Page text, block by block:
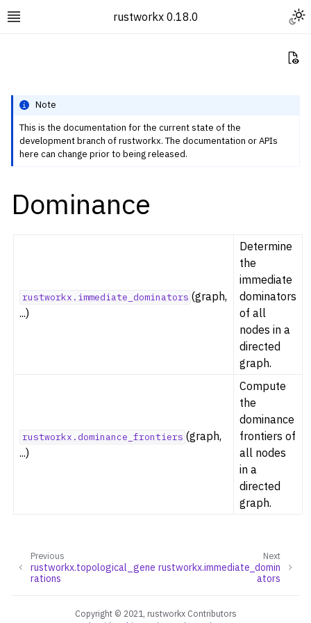
Toggle site navigation sidebar
rustworkx 0.18.0
navigation of Rustworkx Tutorials and Guides
navigation of Graph Classes
navigation of Algorithm Functions
navigation of DAG Algorithms
navigation of Isomorphism
navigation of Traversal
navigation of Tree
Note
This is the documentation for the current state of the
development branch of rustworkx. The documentation or APIs
here can change prior to being released.
Dominance
rustworkx.immediate_dominators (graph,
...)
Determine
the
immediate
dominators
of all
nodes in a
directed
graph.
rustworkx.dominance_frontiers (graph,
...)
Compute
the
dominance
frontiers of
all nodes
in a
directed
graph.
Next
rustworkx.immediate_domin
ators
Previous
rustworkx.topological_gene
rations
Copyright © 2021, rustworkx Contributors